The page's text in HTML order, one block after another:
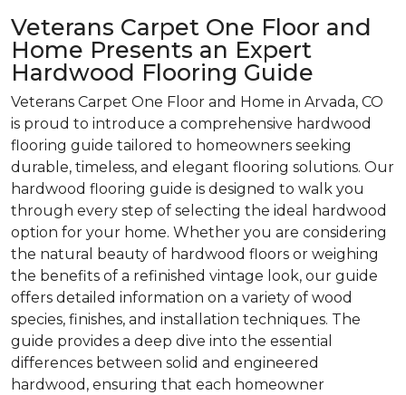
Veterans Carpet One Floor and
Home Presents an Expert
Hardwood Flooring Guide
Veterans Carpet One Floor and Home in Arvada, CO
is proud to introduce a comprehensive hardwood
flooring guide tailored to homeowners seeking
durable, timeless, and elegant flooring solutions. Our
hardwood flooring guide is designed to walk you
through every step of selecting the ideal hardwood
option for your home. Whether you are considering
the natural beauty of hardwood floors or weighing
the benefits of a refinished vintage look, our guide
offers detailed information on a variety of wood
species, finishes, and installation techniques. The
guide provides a deep dive into the essential
differences between solid and engineered
hardwood, ensuring that each homeowner